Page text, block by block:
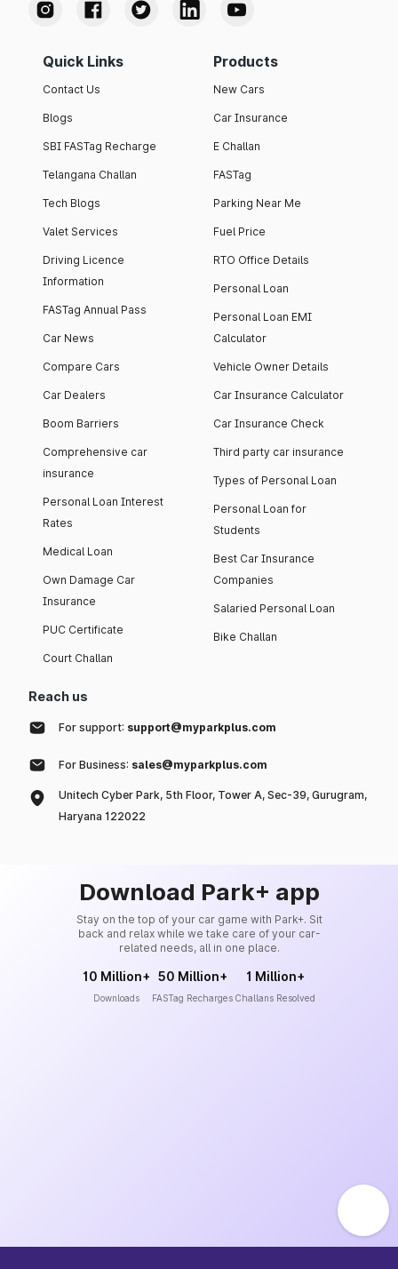
Quick Links
Contact Us
Blogs
SBI FASTag Recharge
Telangana Challan
Tech Blogs
Valet Services
Driving Licence
Information
FASTag Annual Pass
Car News
Compare Cars
Car Dealers
Boom Barriers
Comprehensive car
insurance
Personal Loan Interest
Rates
Medical Loan
Own Damage Car
Insurance
PUC Certificate
Court Challan
Products
New Cars
Car Insurance
E Challan
FASTag
Parking Near Me
Fuel Price
RTO Office Details
Personal Loan
Personal Loan EMI
Calculator
Vehicle Owner Details
Car Insurance Calculator
Car Insurance Check
Third party car insurance
Types of Personal Loan
Personal Loan for
Students
Best Car Insurance
Companies
Salaried Personal Loan
Bike Challan
Reach us
For support: support@myparkplus.com
For Business: sales@myparkplus.com
Unitech Cyber Park, 5th Floor, Tower A, Sec-39, Gurugram,
Haryana 122022
Download Park+ app
Stay on the top of your car game with Park+. Sit
back and relax while we take care of your car-
related needs, all in one place.
10 Million+
Downloads
50 Million+
FASTag Recharges
1 Million+
Challans Resolved